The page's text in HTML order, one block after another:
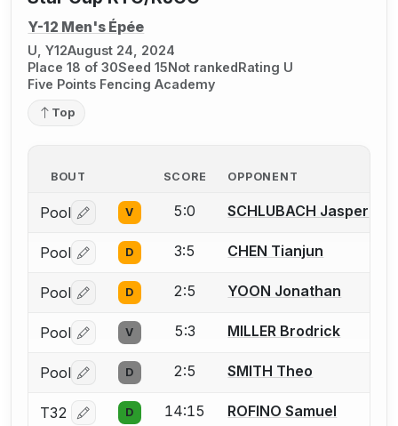
Y-12 Men's Épée
U, Y12August 24, 2024
Place 18 of 30Seed 15Not rankedRating U
Five Points Fencing Academy
Top
BOUT SCORE OPPONENT
Pool Log in or create an account to report a bout
V 5:0 SCHLUBACH Jasper
Pool Log in or create an account to report a bout
D 3:5 CHEN Tianjun
Pool Log in or create an account to report a bout
D 2:5 YOON Jonathan
Pool Log in or create an account to report a bout
V 5:3 MILLER Brodrick
Pool Log in or create an account to report a bout
D 2:5 SMITH Theo
T32 Log in or create an account to report a bout
D 14:15 ROFINO Samuel